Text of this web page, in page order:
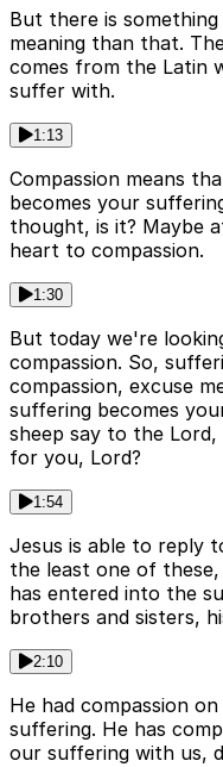
But there is
meaning than that.
comes from the Latin
suffer with.
1:13
Compassion means
becomes your
thought, is it? Maybe
heart to compassion.
1:30
But today we're
compassion. So,
compassion, excuse
suffering becomes
sheep say to the
for you, Lord?
1:54
Jesus is able to reply
the least one of
has entered into the
brothers and sisters,
2:10
He had compassion
suffering. He has
our suffering with us,